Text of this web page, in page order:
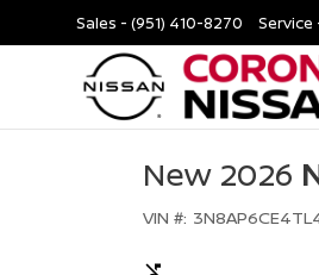
Sales - (951) 410-8270 Service
New 2026
VIN #: